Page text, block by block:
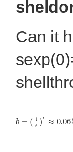
Can it
b 1e) e≈